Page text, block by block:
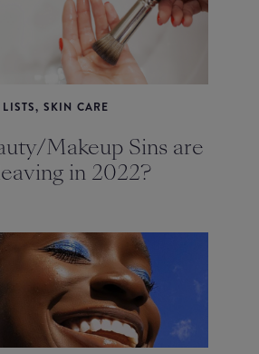
LISTS, SKIN CARE
Makeup Sins are
in 2022?